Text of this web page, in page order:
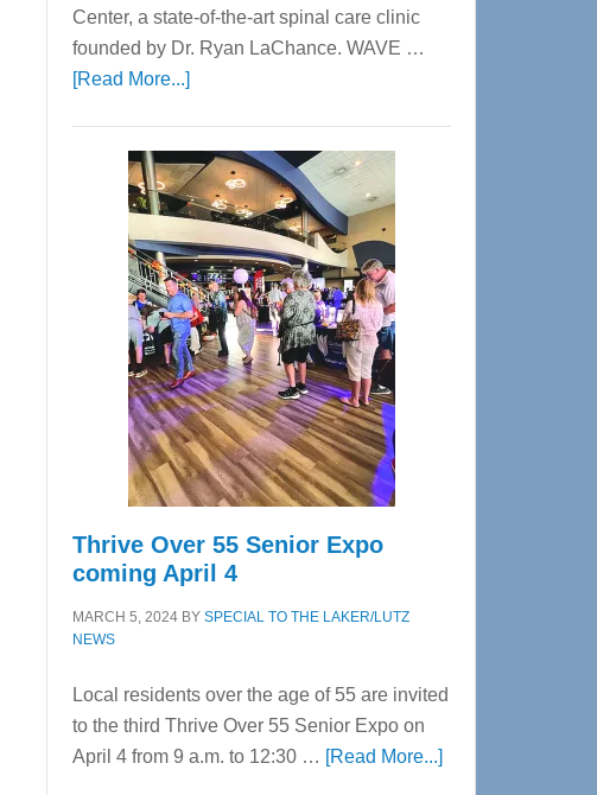
Center, a state-of-the-art spinal care clinic
founded by Dr. Ryan LaChance. WAVE …
[Read More...]about
Center
—
Tampa
Bay’s
Most
Advanced
Upper
Cervical
Spinal
Care
Thrive Over 55 Senior Expo
coming April 4
MARCH 5, 2024 BY SPECIAL TO THE LAKER/LUTZ
NEWS
Local residents over the age of 55 are invited
to the third Thrive Over 55 Senior Expo on
April 4 from 9 a.m. to 12:30 … [Read More...]about